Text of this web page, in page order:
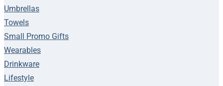
Umbrellas
Towels
Small Promo Gifts
Wearables
Drinkware
Lifestyle